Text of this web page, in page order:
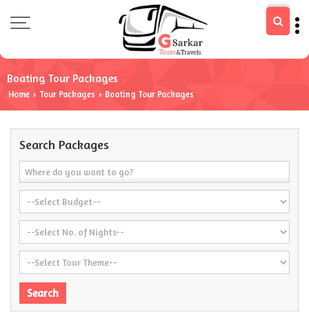
Boating Tour Packages
Home › Tour Packages › Boating Tour Packages
Search Packages